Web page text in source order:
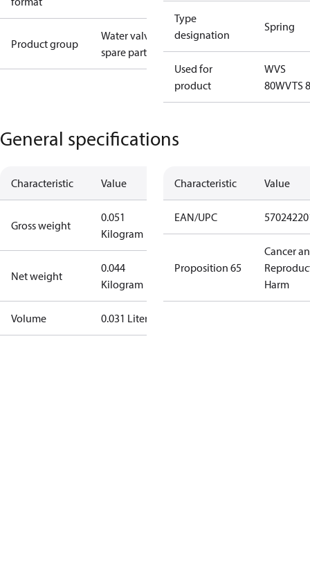
Product group
Water valves
spare parts
Type
designation
Spring
Used for
product
WVS
80WVTS
General specifications
Characteristic Value
Gross weight
0.051
Kilogram
Net weight
0.044
Kilogram
Volume 0.031 Liter
Characteristic Value
EAN/UPC
Proposition 65
Cancer
Harm